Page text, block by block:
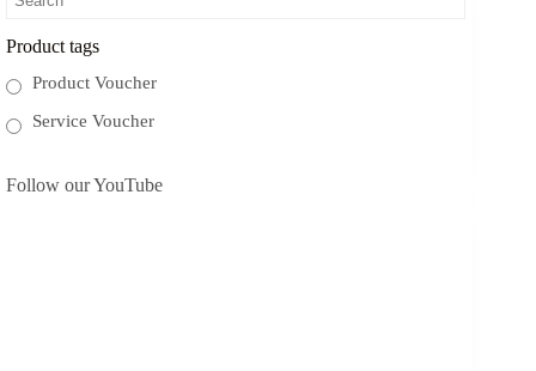
Product tags
Product Voucher
Service Voucher
Follow our YouTube